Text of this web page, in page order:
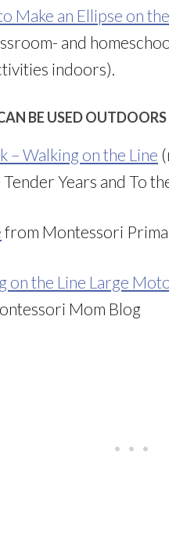
Make an Ellipse on
and
indoors).
BE USED
– Walking on the Line
Years and To
from Montessori
on the Line Large
Mom Blog